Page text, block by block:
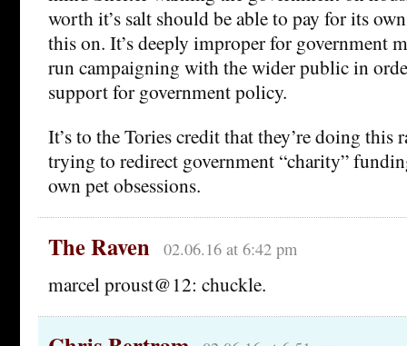
worth it’s salt should be able to pay for its
this on. It’s deeply improper for government
run campaigning with the wider public in
support for government policy.
It’s to the Tories credit that they’re doing this
trying to redirect government “charity”
own pet obsessions.
The Raven 02.06.16 at 6:42 pm
marcel proust@12: chuckle.